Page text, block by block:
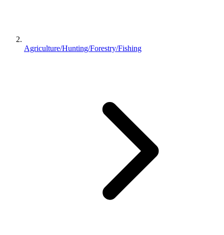
Agriculture/Hunting/Forestry/Fishing